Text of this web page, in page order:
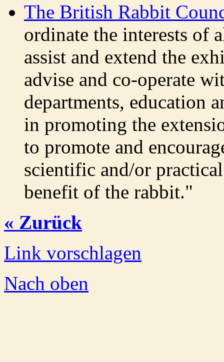
The British Rabbit
ordinate the interests of
assist and extend the
advise and co-operate
departments, education
in promoting the
to promote and
scientific and/or
benefit of the rabbit."
« Zurück
Link vorschlagen
Nach oben